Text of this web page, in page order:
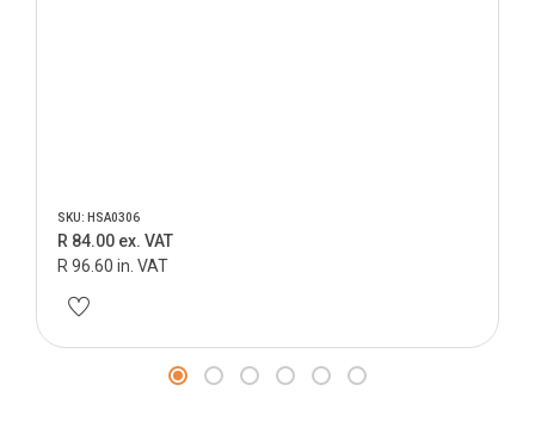
SKU: HSA0306
R 84.00 ex. VAT
R 96.60 in. VAT